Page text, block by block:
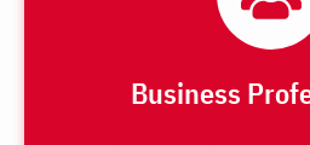
Business